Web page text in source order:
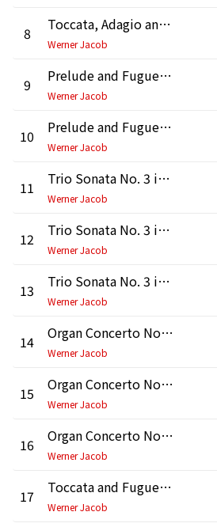
8 Toccata, Adagio and Fugue in C Major, BWV 564: Fugue
Werner Jacob
9 Prelude and Fugue in B Minor, BWV 544: Prelude
Werner Jacob
10 Prelude and Fugue in B Minor, BWV 544: Fugue
Werner Jacob
11 Trio Sonata No. 3 in D Minor, BWV 527: I. Andante
Werner Jacob
12 Trio Sonata No. 3 in D Minor, BWV 527: II. Adagio e dolce
Werner Jacob
13 Trio Sonata No. 3 in D Minor, BWV 527: III. Vivace
Werner Jacob
14 Organ Concerto No. 2 in A Minor, BWV 593: I. —
Werner Jacob
15 Organ Concerto No. 2 in A Minor, BWV 593: II. Adagio
Werner Jacob
16 Organ Concerto No. 2 in A Minor, BWV 593: III. Allegro
Werner Jacob
17 Toccata and Fugue in D Minor, BWV 565: Toccata
Werner Jacob